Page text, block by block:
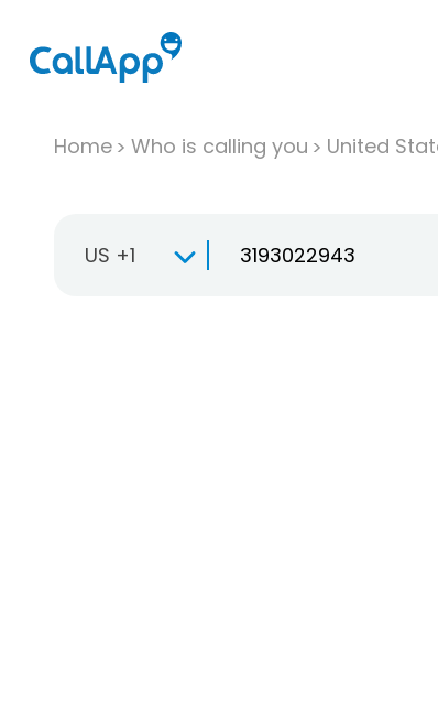
Home Who is calling you United
US +1